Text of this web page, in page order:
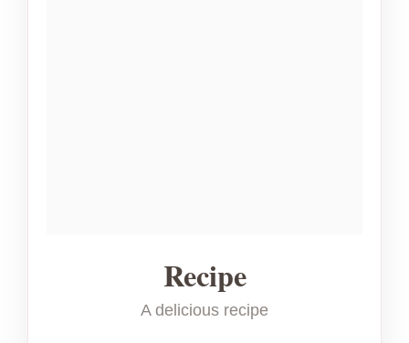
Recipe
A delicious recipe